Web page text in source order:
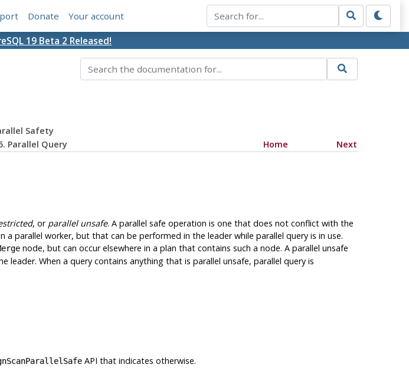
Donate Your account
19 Beta 2 Released!
Safety
Parallel Query Home Next
, or parallel unsafe. A parallel safe operation is one that does not conflict with the
parallel worker, but that can be performed in the leader while parallel query is in use.
node, but can occur elsewhere in a plan that contains such a node. A parallel unsafe
When a query contains anything that is parallel unsafe, parallel query is
API that indicates otherwise.